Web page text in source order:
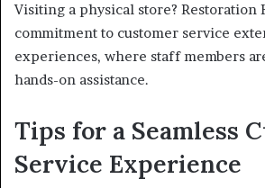
Visiting a physical store? Restoration
commitment to customer service
experiences, where staff members
hands-on assistance.
Tips for a Seamless
Service Experience